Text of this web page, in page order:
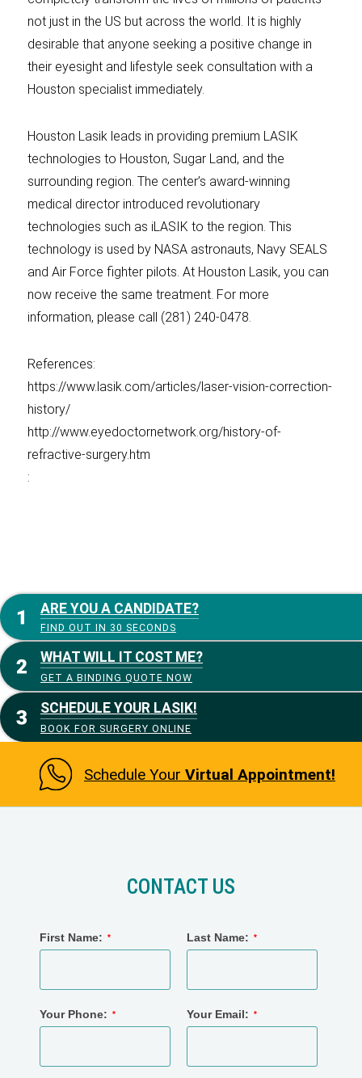
not just in the US but across the world. It is highly
desirable that anyone seeking a positive change in
their eyesight and lifestyle seek consultation with a
Houston specialist immediately.
Houston Lasik leads in providing premium LASIK
technologies to Houston, Sugar Land, and the
surrounding region. The center’s award-winning
medical director introduced revolutionary
technologies such as iLASIK to the region. This
technology is used by NASA astronauts, Navy SEALS
and Air Force fighter pilots. At Houston Lasik, you can
now receive the same treatment. For more
information, please call (281) 240-0478.
References:
https://www.lasik.com/articles/laser-vision-correction-
history/
http://www.eyedoctornetwork.org/history-of-
refractive-surgery.htm
:
ARE YOU A CANDIDATE?
FIND OUT IN 30 SECONDS
WHAT WILL IT COST ME?
GET A BINDING QUOTE NOW
SCHEDULE YOUR LASIK!
BOOK FOR SURGERY ONLINE
Schedule Your Virtual Appointment!
CONTACT US